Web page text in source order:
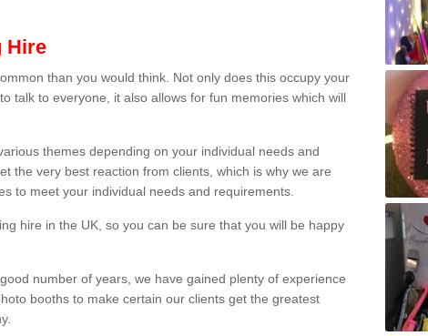
Hire
than you would think. Not only does this occupy your
talk to everyone, it also allows for fun memories which will
themes depending on your individual needs and
the very best reaction from clients, which is why we are
to meet your individual needs and requirements.
hire in the UK, so you can be sure that you will be happy
number of years, we have gained plenty of experience
booths to make certain our clients get the greatest